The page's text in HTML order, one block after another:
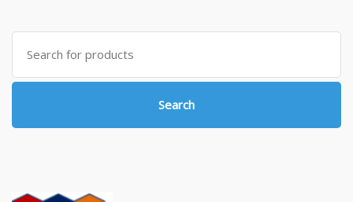
Search
for:
Search